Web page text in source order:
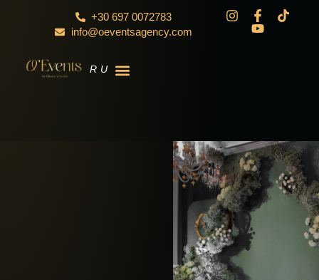
+30 697 0072783
info@oeventsagency.com
RU
EN